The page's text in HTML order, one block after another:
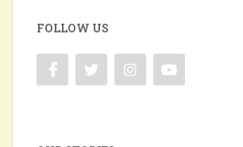
FOLLOW US